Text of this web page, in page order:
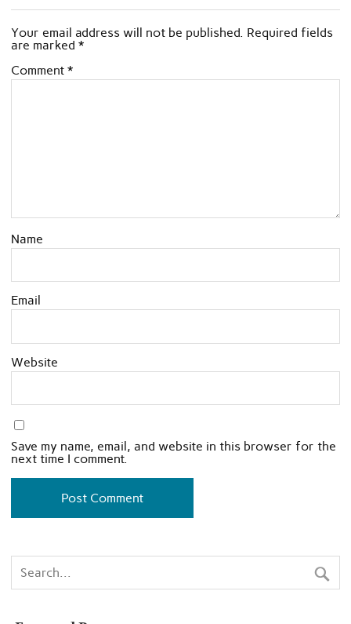
Your email address will not be published. Required fields
are marked *
Comment *
Name
Email
Website
Save my name, email, and website in this browser for the
next time I comment.